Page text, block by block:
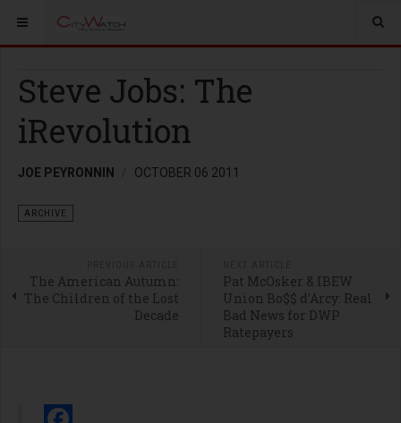
Steve Jobs: The
iRevolution
JOE PEYRONNIN OCTOBER 06 2011
ARCHIVE
The American Autumn:
The Children of the Lost
Decade
Pat McOsker & IBEW
Union Bo$$ d’Arcy: Real
Bad News for DWP
Ratepayers